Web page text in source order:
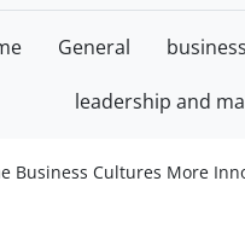
General
leadership and
Business Cultures More